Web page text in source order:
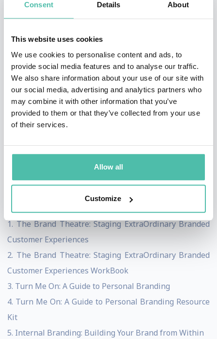
Consent Details About
This website uses cookies
We use cookies to personalise content and ads, to
provide social media features and to analyse our traffic.
We also share information about your use of our site with
our social media, advertising and analytics partners who
may combine it with other information that you’ve
provided to them or that they’ve collected from your use
of their services.
Allow all
Customize
and Aventis (Singapore). Over the last 18 years, he has
built up a wealth of practical experience working with
organisations in Asia Pacific and the United States.
Jerome has worked with global companies including
Asia Pacific Breweries, BASF, DHL, Standard Chartered,
Great Eastern, Fujitsu, Fuji Xerox, AIA, Civil Aviations
Builder Solutions, and many others to create
unforgettable brand experiences.
1. The Brand Theatre: Staging ExtraOrdinary Branded
Customer Experiences
2. The Brand Theatre: Staging ExtraOrdinary Branded
Customer Experiences WorkBook
3. Turn Me On: A Guide to Personal Branding
4. Turn Me On: A Guide to Personal Branding Resource
Kit
5. Internal Branding: Building Your Brand from Within